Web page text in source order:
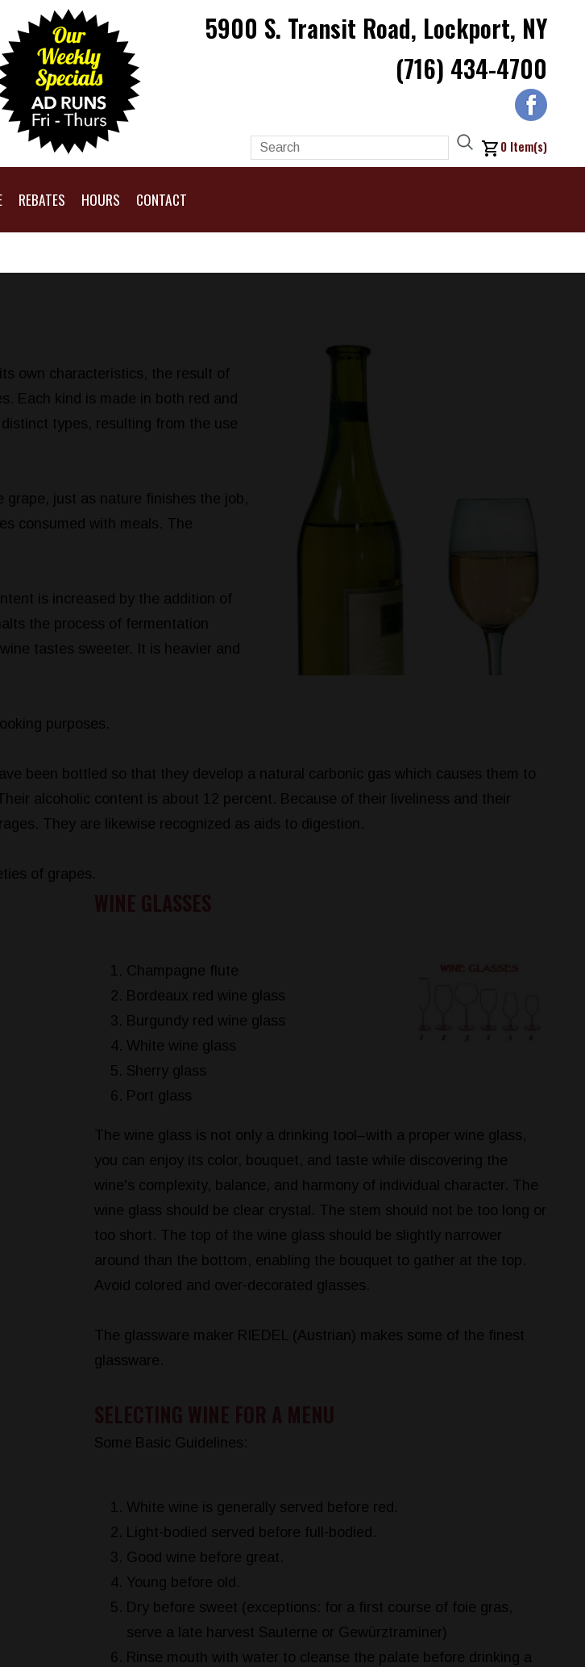
5900 S. Transit Road, Lockport, NY
(716) 434-4700
0 Item(s)
REBATES HOURS CONTACT
own characteristics, the result of
Each kind is made in both red and
types, resulting from the use
just as nature finishes the job,
consumed with meals. The
is increased by the addition of
the process of fermentation
tastes sweeter. It is heavier and
purposes.
been bottled so that they develop a natural carbonic gas which causes them to
alcoholic content is about 12 percent. Because of their liveliness and their
They are likewise recognized as aids to digestion.
of grapes.
Champagne flute
Bordeaux red wine glass
Burgundy red wine glass
White wine glass
Sherry glass
Port glass
The wine glass is not only a drinking tool–with a proper wine glass,
you can enjoy its color, bouquet, and taste while discovering the
wine's complexity, balance, and harmony of individual character. The
wine glass should be clear crystal. The stem should not be too long or
too short. The top of the wine glass should be slightly narrower
around than the bottom, enabling the bouquet to gather at the top.
Avoid colored and over-decorated glasses.
The glassware maker RIEDEL (Austrian) makes some of the finest
glassware.
Some Basic Guidelines:
White wine is generally served before red.
Light-bodied served before full-bodied.
Good wine before great.
Young before old.
Dry before sweet (exceptions: for a first course of foie gras,
serve a late harvest Sauterne or Gewürztraminer)
Rinse mouth with water to cleanse the palate before drinking a